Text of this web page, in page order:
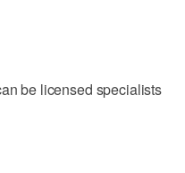
be licensed specialists